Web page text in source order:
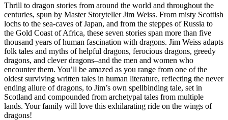
Thrill to dragon stories from around the world and throughout the
centuries, spun by Master Storyteller Jim Weiss. From misty Scottish
lochs to the sea-caves of Japan, and from the steppes of Russia to
the Gold Coast of Africa, these seven stories span more than five
thousand years of human fascination with dragons. Jim Weiss adapts
folk tales and myths of helpful dragons, ferocious dragons, greedy
dragons, and clever dragons–and the men and women who
encounter them. You’ll be amazed as you range from one of the
oldest surviving written tales in human literature, reflecting the never
ending allure of dragons, to Jim’s own spellbinding tale, set in
Scotland and compounded from archetypal tales from multiple
lands. Your family will love this exhilarating ride on the wings of
dragons!